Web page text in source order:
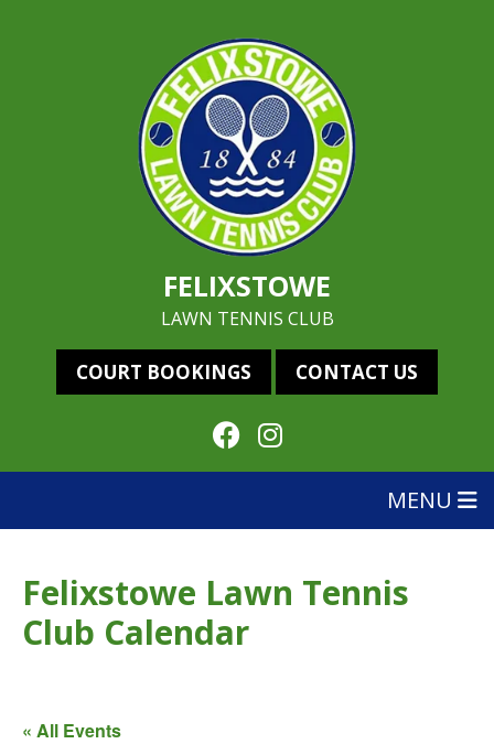
FELIXSTOWE
LAWN TENNIS CLUB
COURT BOOKINGS CONTACT US
MENU
Felixstowe Lawn Tennis
Club Calendar
« All Events